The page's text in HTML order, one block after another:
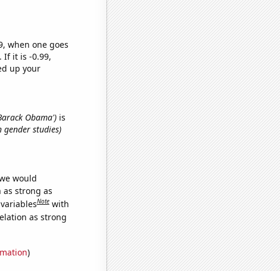
when one goes
If it is -0.99,
up your
Obama')is
gender studies)
would
strong as
Note with
as strong
)